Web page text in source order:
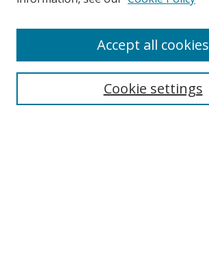
Search
Cookie settings
Accept all cookies